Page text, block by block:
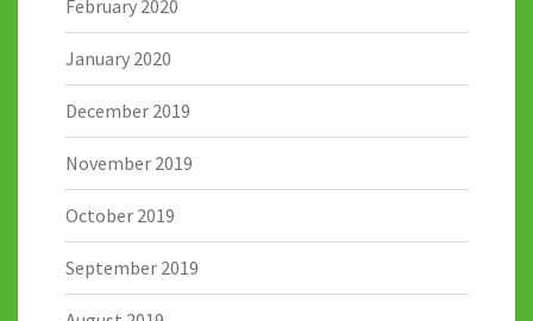
February 2020
January 2020
December 2019
November 2019
October 2019
September 2019